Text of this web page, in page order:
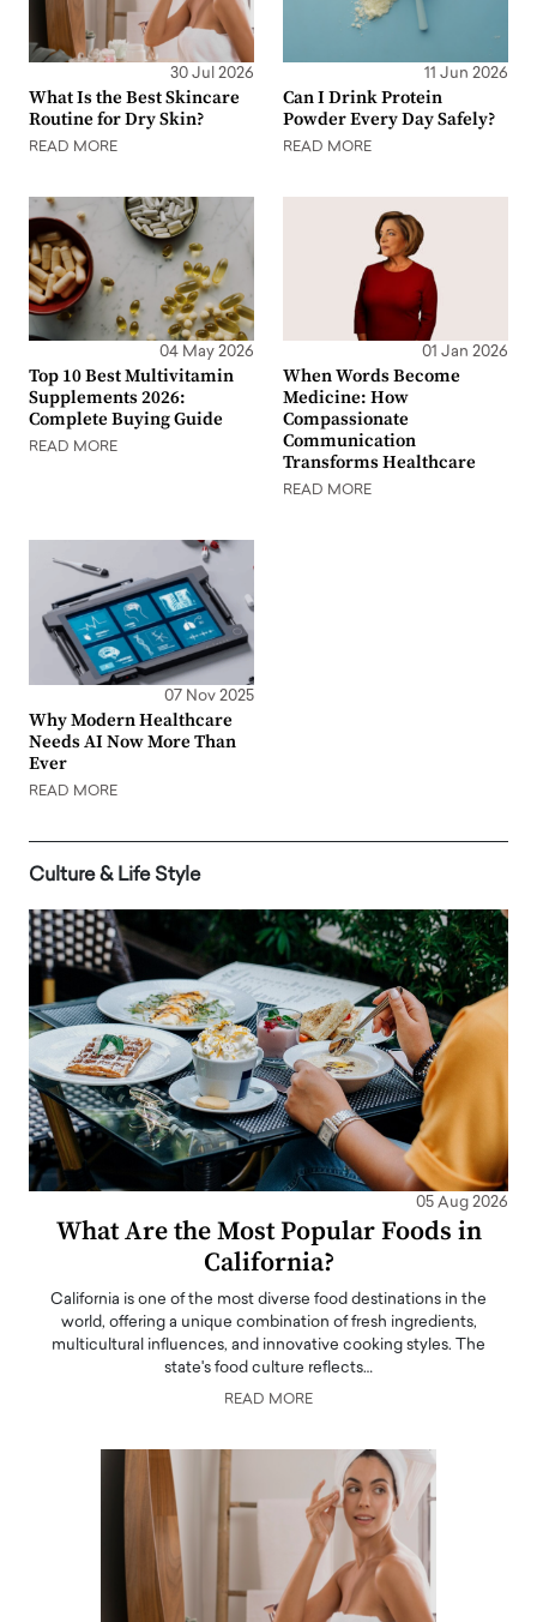
30 Jul 2026
What Is the Best Skincare
Routine for Dry Skin?
READ MORE
11 Jun 2026
Can I Drink Protein
Powder Every Day Safely?
READ MORE
04 May 2026
Top 10 Best Multivitamin
Supplements 2026:
Complete Buying Guide
READ MORE
01 Jan 2026
When Words Become
Medicine: How
Compassionate
Communication
Transforms Healthcare
READ MORE
07 Nov 2025
Why Modern Healthcare
Needs AI Now More Than
Ever
READ MORE
Culture & Life Style
05 Aug 2026
What Are the Most Popular Foods in
California?
California is one of the most diverse food destinations in the
world, offering a unique combination of fresh ingredients,
multicultural influences, and innovative cooking styles. The
state's food culture reflects…
READ MORE